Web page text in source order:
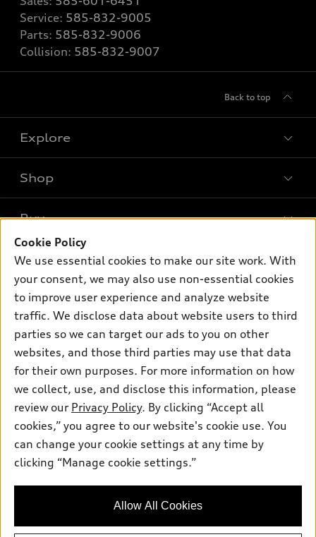
Service: 585-832-9005
Parts: 585-832-9006
Collision: 585-832-9007
Back to top
Explore
What is e-tron®
SUV Models
Electric Models
Subscribe to model updates
Shop
New inventory
Pre-owned inventory
Certified pre-owned
Compare Vehicles
Buy
Trade-in value
Leasing
Apply for financing
Own
myAudi
About myAudi
Audi Financial Services
Audi collection store
Accessories
Roadside Assistance
Support
Contact Us
About Audi
Privacy Policy
Sitemap
© 2026 Audi of America. All rights reserved.
Audi of America takes efforts to ensure the accuracy of
information on the general vehicle information pages. Models are
availability may change, please see dealer for complete details
Cookie Policy
We use essential cookies to make our site work. With
your consent, we may also use non-essential cookies
to improve user experience and analyze website
traffic. We disclose data about website users to third
parties so we can target our ads to you on other
websites, and those third parties may use that data
for their own purposes. For more information on how
we collect, use, and disclose this information, please
review our Privacy Policy. By clicking “Accept all
cookies,” you agree to our website's cookie use. You
can change your cookie settings at any time by
clicking “Manage cookie settings.”
Allow All Cookies